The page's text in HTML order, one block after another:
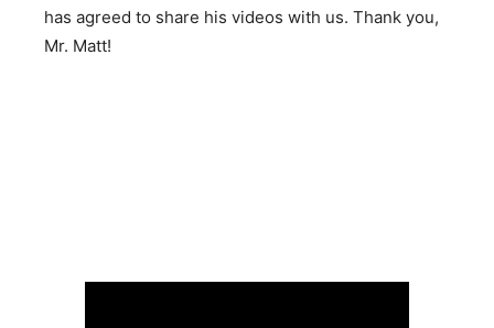
has agreed to share his videos with us. Thank you,
Mr. Matt!